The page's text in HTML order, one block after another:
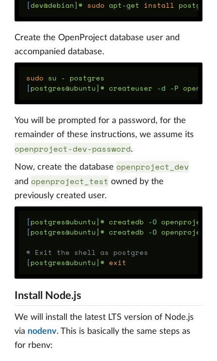
[dev@debian]# sudo apt-get install
Create the OpenProject database user and
accompanied database.
sudo
[postgres@ubuntu]# createuser -d -P
You will be prompted for a password, for the
remainder of these instructions, we assume its
openproject-dev-password.
Now, create the database openproject_dev
and openproject_test owned by the
previously created user.
[postgres@ubuntu]# createdb -O
[postgres@ubuntu]# createdb -O openproject
# Exit the shell as postgres
[postgres@ubuntu]# exit
Install Node.js
We will install the latest LTS version of Node.js
via nodenv. This is basically the same steps as
for rbenv: